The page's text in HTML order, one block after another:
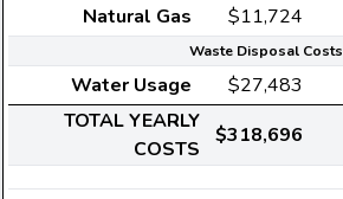
Natural Gas
$11,724
Waste Disposal Costs
Water Usage $27,483
TOTAL YEARLY
COSTS
$318,696